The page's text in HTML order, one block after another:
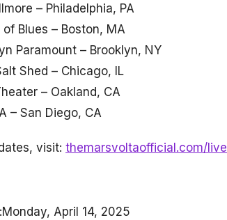
– Philadelphia, PA
Blues – Boston, MA
Paramount – Brooklyn, NY
Shed – Chicago, IL
– Oakland, CA
– San Diego, CA
visit: themarsvoltaofficial.com/live
April 14, 2025